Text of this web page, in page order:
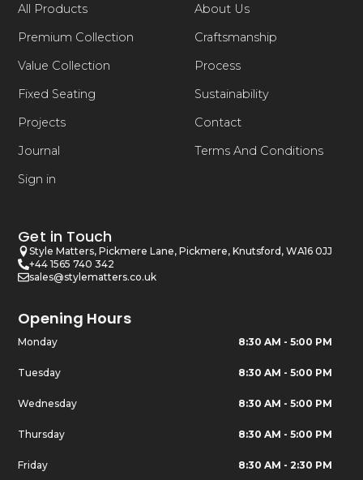
All Products
Premium Collection
Value Collection
Fixed Seating
Projects
Journal
Sign in
About Us
Craftsmanship
Process
Sustainability
Contact
Terms And Conditions
Get in Touch
Style Matters, Pickmere Lane, Pickmere, Knutsford, WA16 0JJ
+44 1565 740 342
sales@stylematters.co.uk
Opening Hours
Monday 8:30 AM - 5:00 PM
Tuesday 8:30 AM - 5:00 PM
Wednesday 8:30 AM - 5:00 PM
Thursday 8:30 AM - 5:00 PM
Friday 8:30 AM - 2:30 PM